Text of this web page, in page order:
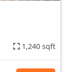
1,240 sqft